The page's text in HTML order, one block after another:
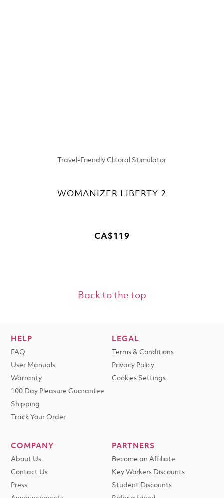
WOMANIZER LIBERTY 2
Travel-Friendly Clitoral Stimulator
CA$119
Back to the top
HELP
FAQ
User Manuals
Warranty
100 Day Pleasure Guarantee
Shipping
Track Your Order
LEGAL
Terms & Conditions
Privacy Policy
Cookies Settings
COMPANY
About Us
Contact Us
Press
PARTNERS
Become an Affiliate
Key Workers Discounts
Student Discounts